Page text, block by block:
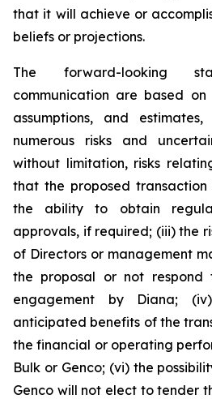
that it will achieve or
beliefs or projections.
The forward-looking
communication are based
assumptions, and
numerous risks and
without limitation, risks
that the proposed
the ability to obtain
approvals, if required; (iii) the
of Directors or management
the proposal or not
engagement by Diana;
anticipated benefits of the
the financial or operating
Bulk or Genco; (vi) the
Genco will not elect to tender